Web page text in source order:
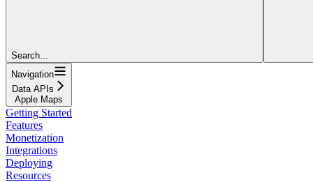
Search...
Navigation
Data APIs
Apple Maps
Getting Started
Features
Monetization
Integrations
Deploying
Resources